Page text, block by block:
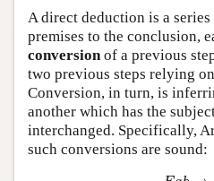
A direct deduction is a
premises to the conclusion,
conversionof a previous
two previous steps relying
Conversion, in turn, is
another which has the
interchanged. Specifically,
such conversions are sound:
Ea b→